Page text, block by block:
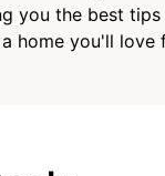
you the best tips
home you'll love